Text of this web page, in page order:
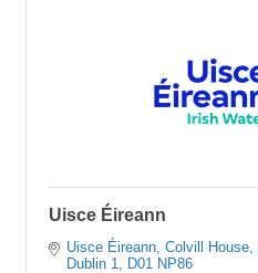
Uisce Éireann
Uisce Éireann, Colvill House
Dublin 1
D01 NP86